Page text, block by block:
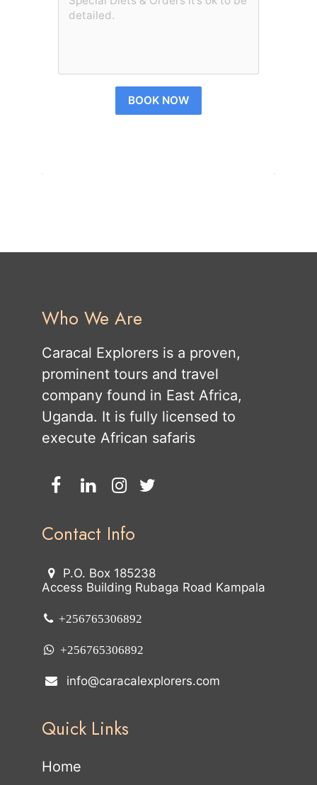
BOOK NOW
Who We Are
Caracal Explorers is a proven,
prominent tours and travel
company found in East Africa,
Uganda. It is fully licensed to
execute African safaris
Contact Info
P.O. Box 185238
Access Building Rubaga Road Kampala
+256765306892
+256765306892
info@caracalexplorers.com
Quick Links
Home